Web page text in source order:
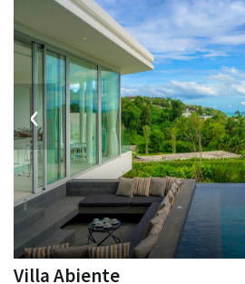
‹
Villa Abiente